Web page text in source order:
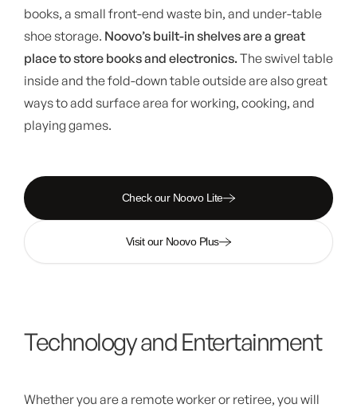
books, a small front-end waste bin, and under-table
shoe storage. Noovo’s built-in shelves are a great
place to store books and electronics.The swivel table
inside and the fold-down table outside are also great
ways to add surface area for working, cooking, and
playing games.
Check our Noovo Lite
Visit our Noovo Plus
Technology and Entertainment
Whether you are a remote worker or retiree, you will